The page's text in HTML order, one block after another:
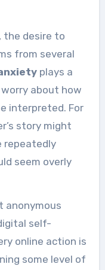
the desire to
from several
plays a
about how
interpreted. For
story might
repeatedly
seem overly
anonymous
self-
online action is
some level of